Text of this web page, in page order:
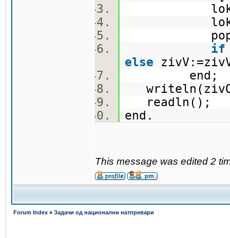
if
else
readln();
end.
This message was edited 2
Forum Index » Задачи од национални натпревари